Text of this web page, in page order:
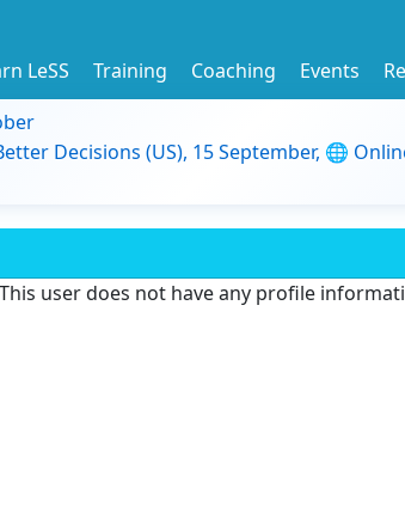
LeSS Training Coaching Events
Decisions (US), 15 September, 🌐
This user does not have any profile